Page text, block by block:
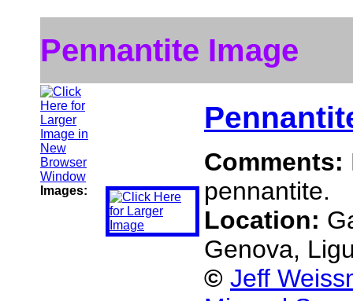
Pennantite Image
Images:
Comments:
pennantite.
Location:
Genova,
© Jeff